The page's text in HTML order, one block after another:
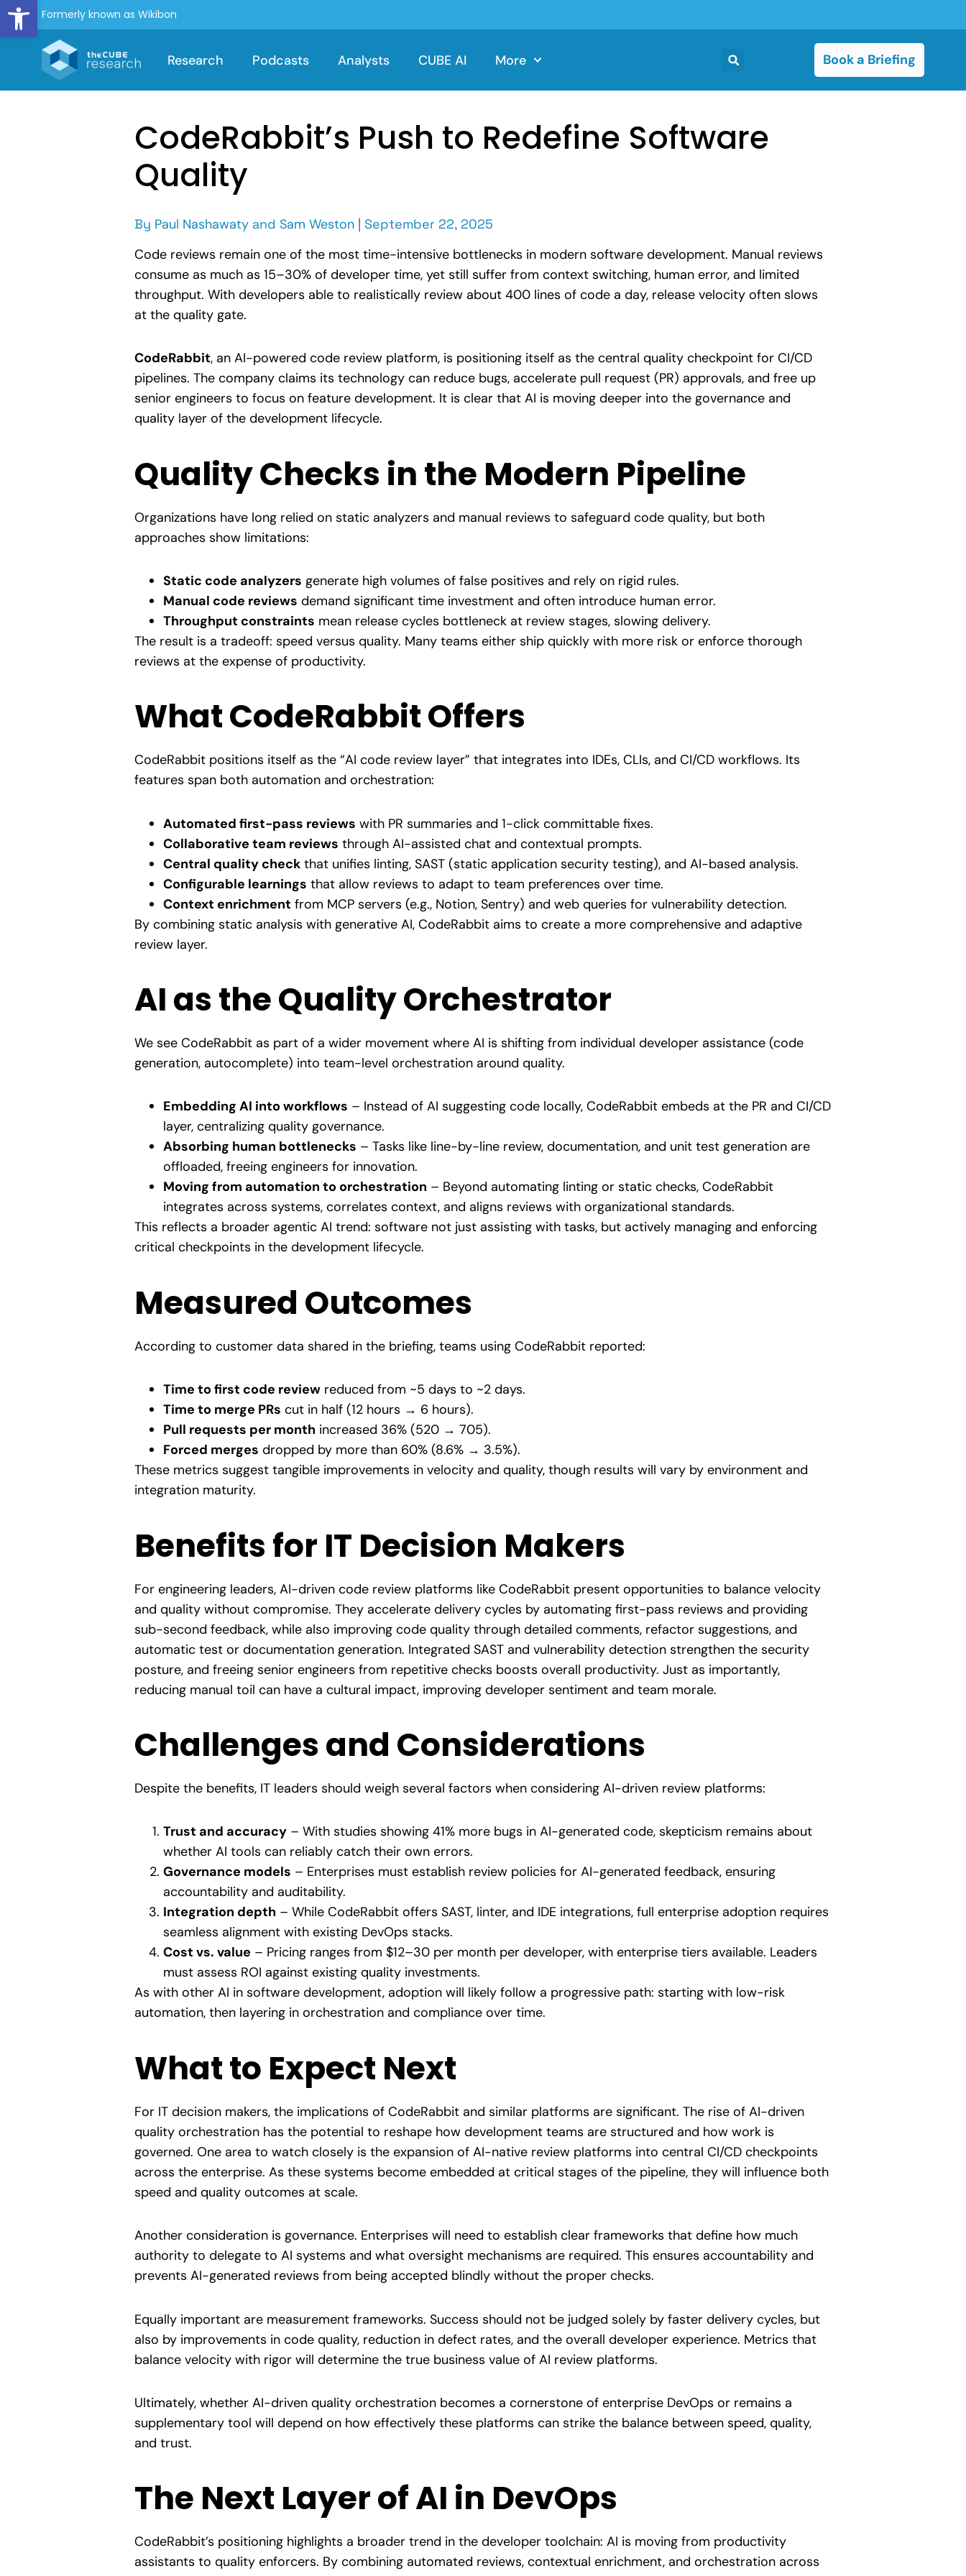
Open toolbar
Formerly known as Wikibon
Research Podcasts Analysts CUBE AI More Book a Briefing
CodeRabbit’s Push to Redefine Software
Quality
By Paul Nashawaty and Sam Weston | September 22, 2025
Code reviews remain one of the most time-intensive bottlenecks in modern software development. Manual reviews
consume as much as 15–30% of developer time, yet still suffer from context switching, human error, and limited
throughput. With developers able to realistically review about 400 lines of code a day, release velocity often slows
at the quality gate.
CodeRabbit, an AI-powered code review platform, is positioning itself as the central quality checkpoint for CI/CD
pipelines. The company claims its technology can reduce bugs, accelerate pull request (PR) approvals, and free up
senior engineers to focus on feature development. It is clear that AI is moving deeper into the governance and
quality layer of the development lifecycle.
Quality Checks in the Modern Pipeline
Organizations have long relied on static analyzers and manual reviews to safeguard code quality, but both
approaches show limitations:
Static code analyzers generate high volumes of false positives and rely on rigid rules.
Manual code reviews demand significant time investment and often introduce human error.
Throughput constraints mean release cycles bottleneck at review stages, slowing delivery.
The result is a tradeoff: speed versus quality. Many teams either ship quickly with more risk or enforce thorough
reviews at the expense of productivity.
What CodeRabbit Offers
CodeRabbit positions itself as the “AI code review layer” that integrates into IDEs, CLIs, and CI/CD workflows. Its
features span both automation and orchestration:
Automated first-pass reviews with PR summaries and 1-click committable fixes.
Collaborative team reviews through AI-assisted chat and contextual prompts.
Central quality check that unifies linting, SAST (static application security testing), and AI-based analysis.
Configurable learnings that allow reviews to adapt to team preferences over time.
Context enrichment from MCP servers (e.g., Notion, Sentry) and web queries for vulnerability detection.
By combining static analysis with generative AI, CodeRabbit aims to create a more comprehensive and adaptive
review layer.
AI as the Quality Orchestrator
We see CodeRabbit as part of a wider movement where AI is shifting from individual developer assistance (code
generation, autocomplete) into team-level orchestration around quality.
Embedding AI into workflows – Instead of AI suggesting code locally, CodeRabbit embeds at the PR and CI/CD
layer, centralizing quality governance.
Absorbing human bottlenecks – Tasks like line-by-line review, documentation, and unit test generation are
offloaded, freeing engineers for innovation.
Moving from automation to orchestration – Beyond automating linting or static checks, CodeRabbit
integrates across systems, correlates context, and aligns reviews with organizational standards.
This reflects a broader agentic AI trend: software not just assisting with tasks, but actively managing and enforcing
critical checkpoints in the development lifecycle.
Measured Outcomes
According to customer data shared in the briefing, teams using CodeRabbit reported:
Time to first code review reduced from ~5 days to ~2 days.
Time to merge PRs cut in half (12 hours → 6 hours).
Pull requests per month increased 36% (520 → 705).
Forced merges dropped by more than 60% (8.6% → 3.5%).
These metrics suggest tangible improvements in velocity and quality, though results will vary by environment and
integration maturity.
Benefits for IT Decision Makers
For engineering leaders, AI-driven code review platforms like CodeRabbit present opportunities to balance velocity
and quality without compromise. They accelerate delivery cycles by automating first-pass reviews and providing
sub-second feedback, while also improving code quality through detailed comments, refactor suggestions, and
automatic test or documentation generation. Integrated SAST and vulnerability detection strengthen the security
posture, and freeing senior engineers from repetitive checks boosts overall productivity. Just as importantly,
reducing manual toil can have a cultural impact, improving developer sentiment and team morale.
Challenges and Considerations
Despite the benefits, IT leaders should weigh several factors when considering AI-driven review platforms:
Trust and accuracy – With studies showing 41% more bugs in AI-generated code, skepticism remains about
whether AI tools can reliably catch their own errors.
Governance models – Enterprises must establish review policies for AI-generated feedback, ensuring
accountability and auditability.
Integration depth – While CodeRabbit offers SAST, linter, and IDE integrations, full enterprise adoption requires
seamless alignment with existing DevOps stacks.
Cost vs. value – Pricing ranges from $12–30 per month per developer, with enterprise tiers available. Leaders
must assess ROI against existing quality investments.
As with other AI in software development, adoption will likely follow a progressive path: starting with low-risk
automation, then layering in orchestration and compliance over time.
What to Expect Next
For IT decision makers, the implications of CodeRabbit and similar platforms are significant. The rise of AI-driven
quality orchestration has the potential to reshape how development teams are structured and how work is
governed. One area to watch closely is the expansion of AI-native review platforms into central CI/CD checkpoints
across the enterprise. As these systems become embedded at critical stages of the pipeline, they will influence both
speed and quality outcomes at scale.
Another consideration is governance. Enterprises will need to establish clear frameworks that define how much
authority to delegate to AI systems and what oversight mechanisms are required. This ensures accountability and
prevents AI-generated reviews from being accepted blindly without the proper checks.
Equally important are measurement frameworks. Success should not be judged solely by faster delivery cycles, but
also by improvements in code quality, reduction in defect rates, and the overall developer experience. Metrics that
balance velocity with rigor will determine the true business value of AI review platforms.
Ultimately, whether AI-driven quality orchestration becomes a cornerstone of enterprise DevOps or remains a
supplementary tool will depend on how effectively these platforms can strike the balance between speed, quality,
and trust.
The Next Layer of AI in DevOps
CodeRabbit’s positioning highlights a broader trend in the developer toolchain: AI is moving from productivity
assistants to quality enforcers. By combining automated reviews, contextual enrichment, and orchestration across